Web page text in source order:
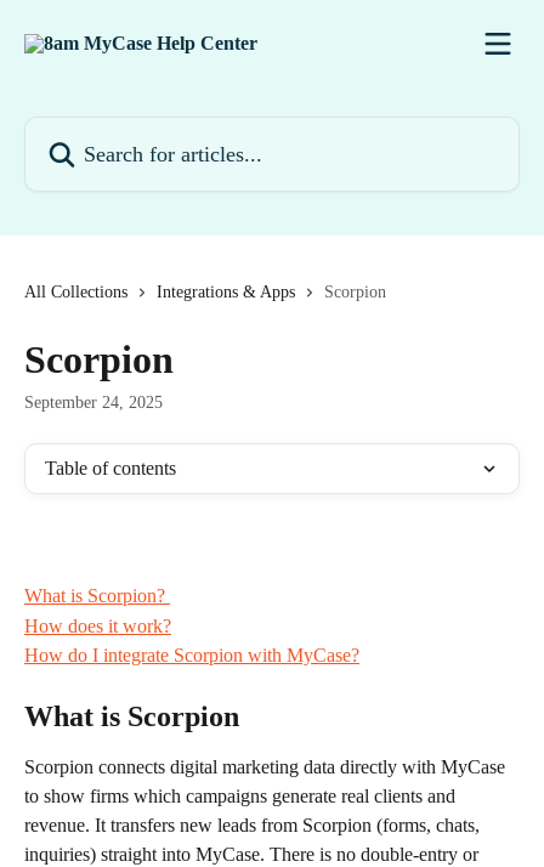
All Collections Integrations & Apps Scorpion
Scorpion
September 24, 2025
Table of contents
What is Scorpion?
How does it work?
How do I integrate Scorpion with MyCase?
What is Scorpion
Scorpion connects digital marketing data directly with MyCase
to show firms which campaigns generate real clients and
revenue. It transfers new leads from Scorpion (forms, chats,
inquiries) straight into MyCase. There is no double-entry or